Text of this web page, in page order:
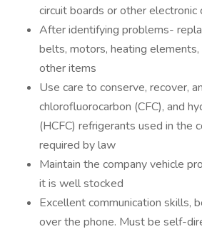
circuit boards or other electronic
After identifying problems-
belts, motors, heating
other items
Use care to conserve, recover,
chlorofluorocarbon (CFC), and
(HCFC) refrigerants used in the
required by law
Maintain the company vehicle
it is well stocked
Excellent communication skills,
over the phone. Must be self-